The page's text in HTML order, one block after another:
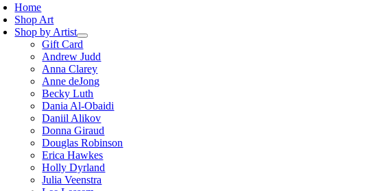
Home
Shop Art
Shop by Artist
Gift Card
Andrew Judd
Anna Clarey
Anne deJong
Becky Luth
Dania Al-Obaidi
Daniil Alikov
Donna Giraud
Douglas Robinson
Erica Hawkes
Holly Dyrland
Julia Veenstra